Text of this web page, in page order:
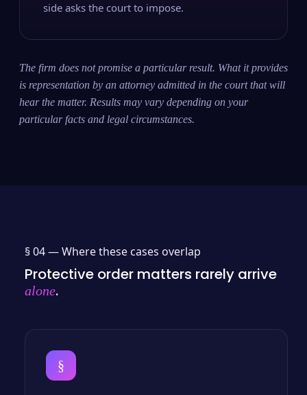
side asks the court to impose.
The firm does not promise a particular result. What it provides
is representation by an attorney admitted in the court that will
hear the matter. Results may vary depending on your
particular facts and legal circumstances.
§ 04 —Where these cases overlap
Protective order matters rarely arrive
alone.
§